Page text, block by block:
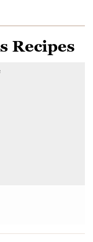
Recipes